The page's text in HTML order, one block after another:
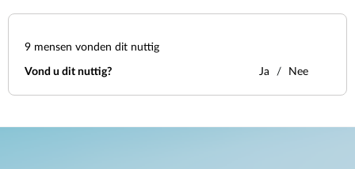
9 mensen vonden dit nuttig
Vond u dit nuttig? Ja Nee